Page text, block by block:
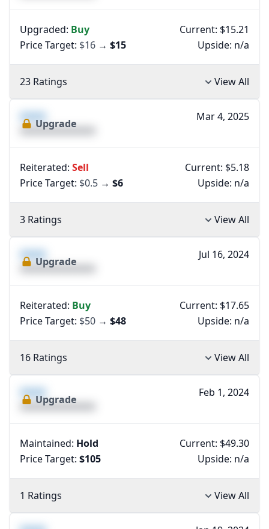
Upgraded: Buy
Price Target: $16 → $15
Current: $15.21
Upside: n/a
23 Ratings View All
XXXX
XXXXXXXXXXXXXX
Upgrade
Mar 4, 2025
Reiterated: Sell
Price Target: $0.5 → $6
Current: $5.18
Upside: n/a
3 Ratings View All
XXXX
XXXXXXXXXXXXXX
Upgrade
Jul 16, 2024
Reiterated: Buy
Price Target: $50 → $48
Current: $17.65
Upside: n/a
16 Ratings View All
XXXX
XXXXXXXXXXXXXX
Upgrade
Feb 1, 2024
Maintained: Hold
Price Target: $105
Current: $49.30
Upside: n/a
1 Ratings View All